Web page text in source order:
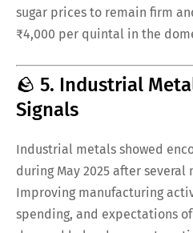
sugar prices to remain firm
₹4,000 per quintal in the
🪨 5. Industrial
Signals
Industrial metals showed
during May 2025 after
Improving manufacturing
spending, and expectations